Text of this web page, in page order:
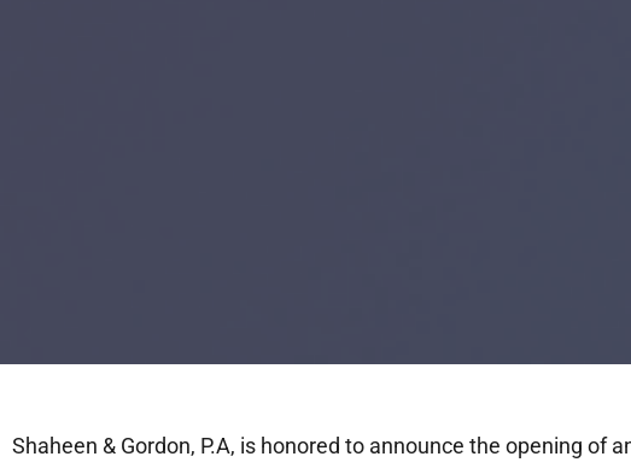
Shaheen & Gordon, P.A, is honored to announce the opening of